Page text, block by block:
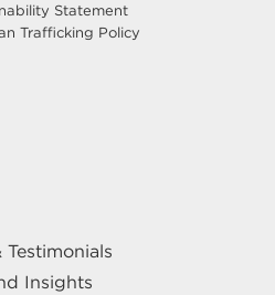
Statement
Trafficking Policy
Insights